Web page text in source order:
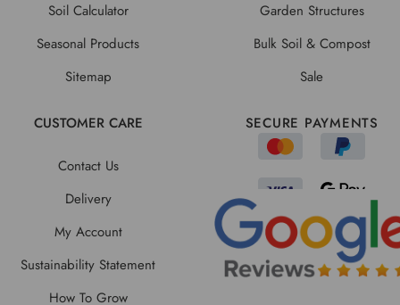
Soil Calculator
Seasonal Products
Sitemap
Garden Structures
Bulk Soil & Compost
Sale
CUSTOMER CARE
Contact Us
Delivery
My Account
Sustainability Statement
How To Grow
SECURE PAYMENTS